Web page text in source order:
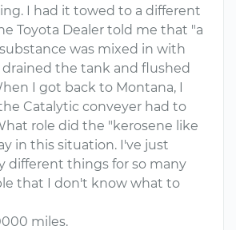
I had it towed to a different
Toyota Dealer told me that "a
was mixed in with
drained the tank and flushed
I got back to Montana, I
Catalytic conveyer had to
role did the "kerosene like
in this situation. I've just
different things for so many
that I don't know what to
miles.